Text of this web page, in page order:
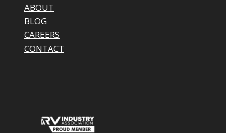
ABOUT
BLOG
CAREERS
CONTACT